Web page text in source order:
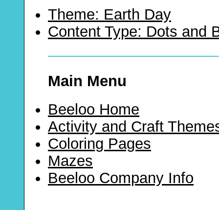
Theme: Earth Day
Content Type: Dots and
Main Menu
Beeloo Home
Activity and Craft
Coloring Pages
Mazes
Beeloo Company Info